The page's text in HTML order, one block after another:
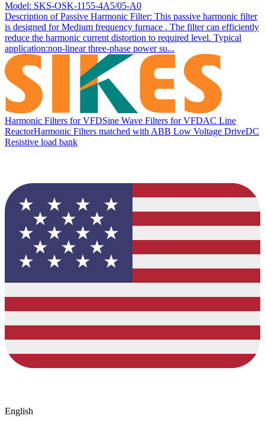
Model: SKS-OSK-1155-4A5/05-A0
Description of Passive Harmonic Filter: This passive harmonic filter
is designed for Medium frequency furnace . The filter can efficiently
reduce the harmonic current distortion to required level. Typical
application:non-linear three-phase power su...
Harmonic Filters for VFDSine Wave Filters for VFDAC Line
ReactorHarmonic Filters matched with ABB Low Voltage DriveDC
Resistive load bank
English